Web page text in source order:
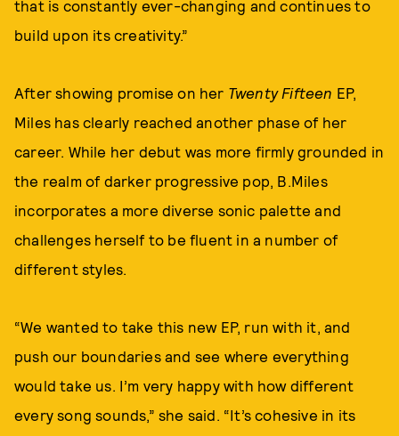
that is constantly ever-changing and continues to
build upon its creativity.”
After showing promise on her Twenty Fifteen EP,
Miles has clearly reached another phase of her
career. While her debut was more firmly grounded in
the realm of darker progressive pop, B.Miles
incorporates a more diverse sonic palette and
challenges herself to be fluent in a number of
different styles.
“We wanted to take this new EP, run with it, and
push our boundaries and see where everything
would take us. I’m very happy with how different
every song sounds,” she said. “It’s cohesive in its